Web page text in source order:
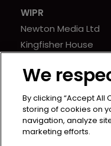
WIPR
Newton Media Ltd
Kingfisher House
BR1 1LT
United Kingdom
We
By clicking “Accept All
storing of cookies on
navigation, analyze
marketing efforts.